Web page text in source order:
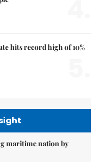
hits record high of 10%
maritime nation by